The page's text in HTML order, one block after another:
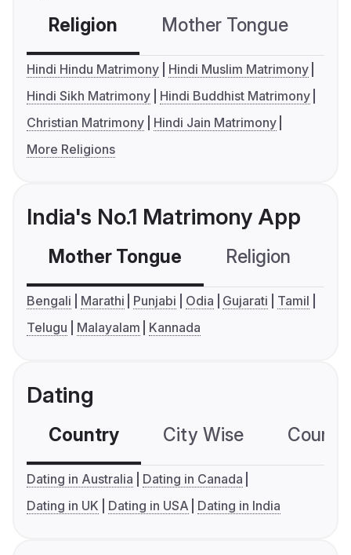
Religion Mother Tongue
Hindi Hindu Matrimony
Hindi Muslim Matrimony
Hindi Sikh Matrimony
Hindi Buddhist Matrimony
Christian Matrimony
Hindi Jain Matrimony
More Religions
India's No.1 Matrimony App
Mother Tongue Religion
Bengali Marathi Punjabi Odia Gujarati
Tamil
Telugu
Malayalam Kannada
Dating
Country City Wise
Dating in Australia
Dating in Canada
Dating in UK
Dating in USA Dating in India